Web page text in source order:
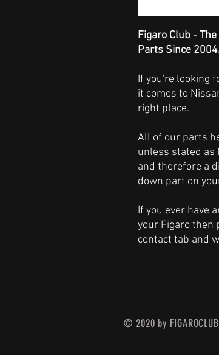
Figaro Club -
Parts Since
If you're looking
it comes to
right place.
All of our parts
unless stated as
and therefore a
down part on
If you ever have
your Figaro then
contact tab and
© 2020 by